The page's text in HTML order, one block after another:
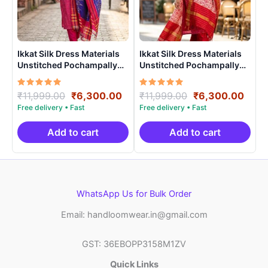
Ikkat Silk Dress Materials
Unstitched Pochampally
Handloom – PRSU700014
Rated
5.00
out of 5
₹11,999.00 Original
price
was:
₹11,999.00.
₹6,300.00Current
price
is:
₹6,300.00.
Add to cart
Ikkat Silk Dress Materials
Unstitched Pochampally
Handloom – PRSU700022
Rated
5.00
out of 5
₹11,999.00 Original
price
was:
₹11,999.00.
₹6,300.00
is:
Add to cart
WhatsApp Us for Bulk Order
Email: handloomwear.in@gmail.com
GST: 36EBOPP3158M1ZV
Quick Links